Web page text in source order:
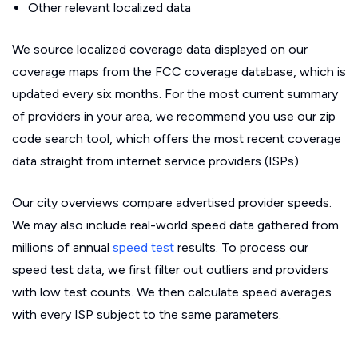
Other relevant localized data
We source localized coverage data displayed on our
coverage maps from the FCC coverage database, which is
updated every six months. For the most current summary
of providers in your area, we recommend you use our zip
code search tool, which offers the most recent coverage
data straight from internet service providers (ISPs).
Our city overviews compare advertised provider speeds.
We may also include real-world speed data gathered from
millions of annual speed test results. To process our
speed test data, we first filter out outliers and providers
with low test counts. We then calculate speed averages
with every ISP subject to the same parameters.